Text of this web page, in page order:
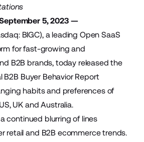
5, 2023 —
BIGC), a leading Open SaaS
for fast-growing and
B2B brands, today released the
B2B Buyer Behavior Report
habits and preferences of
UK and Australia.
continued blurring of lines
retail and B2B ecommerce trends.